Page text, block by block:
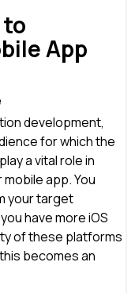
App
development,
for which the
a vital role in
app. You
your target
have more iOS
of these platforms
becomes an